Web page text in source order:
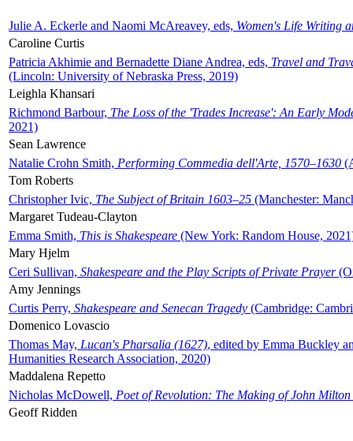
Julie A. Eckerle and Naomi McAreavey, eds, Women's Life Writing
Caroline Curtis
Patricia Akhimie and Bernadette Diane Andrea, eds, Travel and
(Lincoln: University of Nebraska Press, 2019)
Leighla Khansari
Richmond Barbour, The Loss of the 'Trades Increase': An Early
2021)
Sean Lawrence
Natalie Crohn Smith, Performing Commedia dell'Arte, 1570–1630
Tom Roberts
Christopher Ivic, The Subject of Britain 1603–25 (Manchester:
Margaret Tudeau-Clayton
Emma Smith, This is Shakespeare (New York: Random House,
Mary Hjelm
Ceri Sullivan, Shakespeare and the Play Scripts of Private Prayer
Amy Jennings
Curtis Perry, Shakespeare and Senecan Tragedy (Cambridge:
Domenico Lovascio
Thomas May, Lucan's Pharsalia (1627), edited by Emma Buckley
Humanities Research Association, 2020)
Maddalena Repetto
Nicholas McDowell, Poet of Revolution: The Making of John Milton
Geoff Ridden